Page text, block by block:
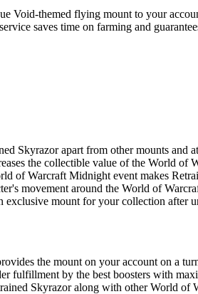
Void-themed flying mount to your
saves time on farming and
Skyrazor apart from other mounts and
the collectible value of the World of
of Warcraft Midnight event makes
movement around the World of
exclusive mount for your collection after
the mount on your account on a
fulfillment by the best boosters with
Skyrazor along with other World of